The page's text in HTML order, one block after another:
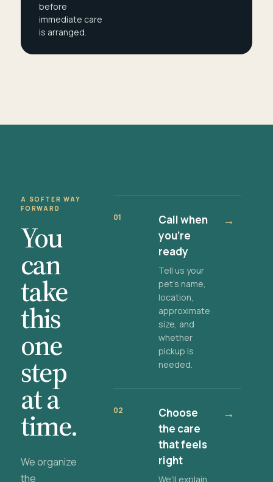
before
immediate care
is arranged.
A SOFTER WAY
FORWARD
You
can
take
this
one
step
at a
time.
We organize
the
01
Call when
you're
ready
Tell us your
pet's name,
location,
approximate
size, and
whether
pickup is
needed.
→
02
Choose
the care
that feels
right
We'll explain
→